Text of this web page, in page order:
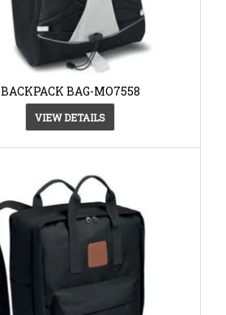
BACKPACK BAG-MO7558
VIEW DETAILS